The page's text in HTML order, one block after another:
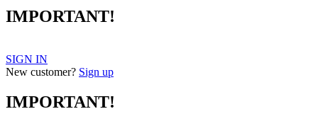
IMPORTANT!
SIGN IN
New customer? Sign up
IMPORTANT!